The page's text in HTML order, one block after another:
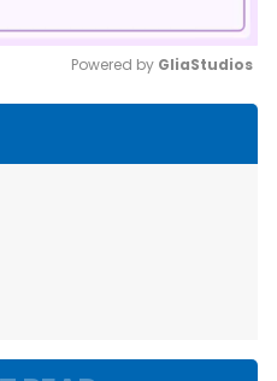
Powered by GliaStudios